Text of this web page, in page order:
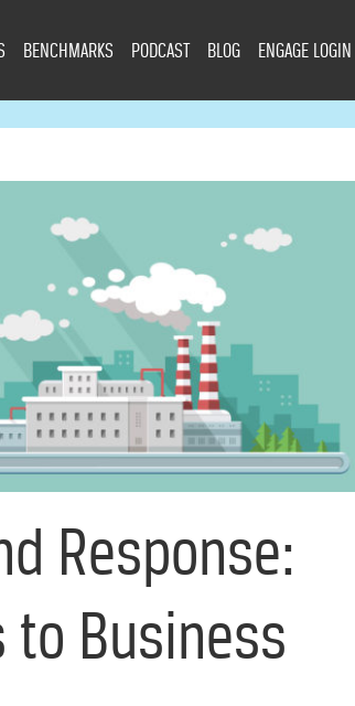
BENCHMARKS PODCAST BLOG ENGAGE LOGIN
Response:
to Business